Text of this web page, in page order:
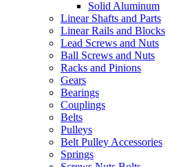
Solid Aluminum
Linear Shafts and Parts
Linear Rails and Blocks
Lead Screws and Nuts
Ball Screws and Nuts
Racks and Pinions
Gears
Bearings
Couplings
Belts
Pulleys
Belt Pulley Accessories
Springs